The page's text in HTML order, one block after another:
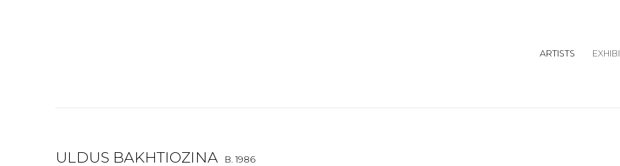
ARTISTS
ULDUS BAKHTIOZINA B. 1986